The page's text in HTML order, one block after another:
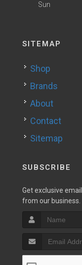
Sun
SITEMAP
Shop
Brands
About
Contact
Sitemap
SUBSCRIBE
Get exclusive
from our business.